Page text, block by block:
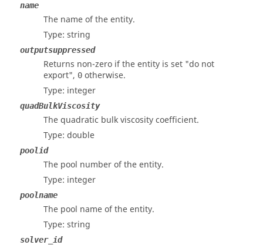
name
The name of the entity.
Type: string
outputsuppressed
Returns non-zero if the entity is set "do not
export", 0 otherwise.
Type: integer
quadBulkViscosity
The quadratic bulk viscosity coefficient.
Type: double
poolid
The pool number of the entity.
Type: integer
poolname
The pool name of the entity.
Type: string
solver_id